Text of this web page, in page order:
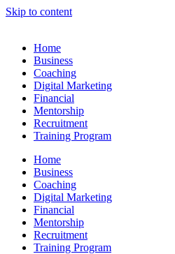
Skip to content
Home
Business
Coaching
Digital Marketing
Financial
Mentorship
Recruitment
Training Program
Home
Business
Coaching
Digital Marketing
Financial
Mentorship
Recruitment
Training Program